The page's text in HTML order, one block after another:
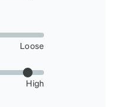
Loose
High